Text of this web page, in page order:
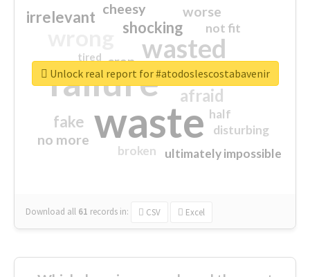
waste
failure
wasted
sorry
afraid
shocking
irrelevant
fake
worse
no more
crap
cheesy
ultimately impossible
not fit
half
disturbing
closed
broken
tired
Download all 61 records in: CSV Excel
Unlock real report for #atodoslescostabavenir